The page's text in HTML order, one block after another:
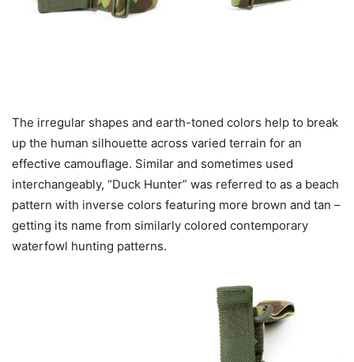
The irregular shapes and earth-toned colors help to break
up the human silhouette across varied terrain for an
effective camouflage. Similar and sometimes used
interchangeably, “Duck Hunter” was referred to as a beach
pattern with inverse colors featuring more brown and tan –
getting its name from similarly colored contemporary
waterfowl hunting patterns.